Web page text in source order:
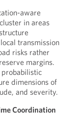
aware
in areas
transmission
risks rather
margins.
probabilistic
dimensions of
and severity.
Coordination